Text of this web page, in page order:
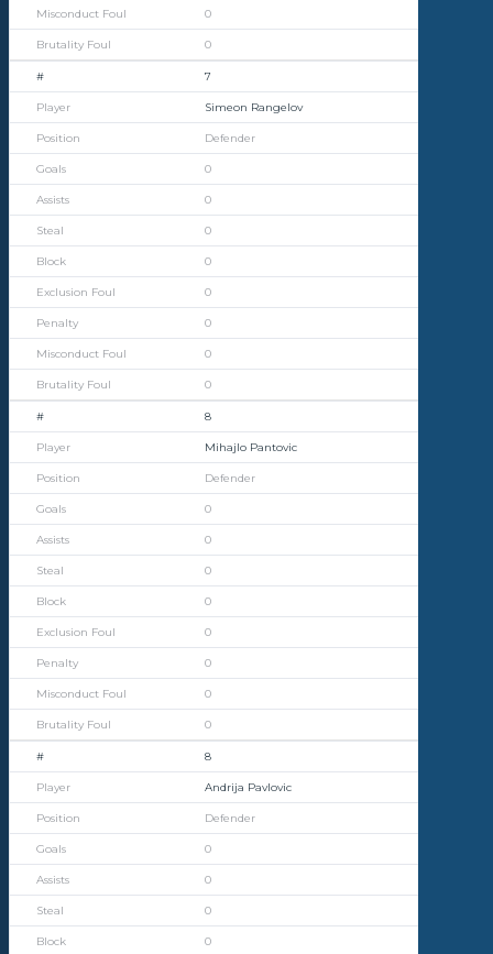
0
0
7
Simeon Rangelov
Defender
0
0
0
0
0
0
0
0
8
Mihajlo Pantovic
Defender
0
0
0
0
0
0
0
0
8
Andrija Pavlovic
Defender
0
0
0
0